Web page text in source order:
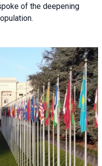
of the deepening